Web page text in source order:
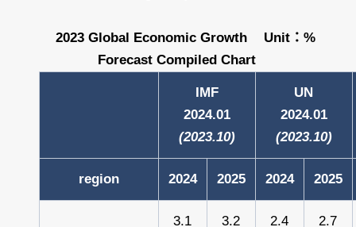
Unit：%
2023 Global Economic Growth
Forecast Compiled Chart
IMF
2024.01
(2023.10)
UN
2024.01
(2023.10)
region 2024 2025 2024 2025
3.1 3.2 2.4 2.7